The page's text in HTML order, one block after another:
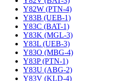
Y82W (PTN-4)
Y83B (UEB-1)
Y83C (BAT-1)
Y83K (MGL-3)
Y83L (UEB-3)
Y83O (MBG-4)
Y83P (PTN-1)
Y83U (ABG-2)
Y83V (KLD-4)